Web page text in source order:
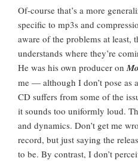
Of-course that’s a more
specific to mp3s and
aware of the problems at least,
understands where they’re
He was his own producer on
me — although I don’t pose
CD suffers from some of the
it sounds too uniformly loud.
and dynamics. Don’t get me
record, but just saying the
to be. By contrast, I don’t